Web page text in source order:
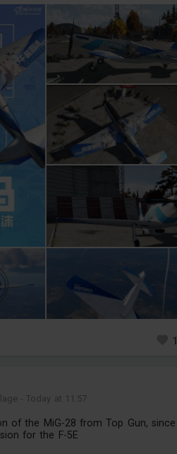
-Today at 11:57
of the MiG-28 from Top Gun, since
for the F-5E